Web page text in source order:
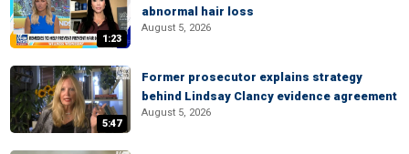
1:23
abnormal hair loss
August 5, 2026
5:47
Former prosecutor explains strategy
behind Lindsay Clancy evidence agreement
August 5, 2026